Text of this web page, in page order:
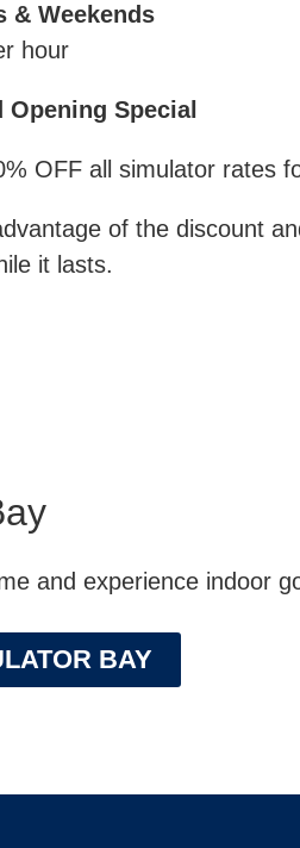
& Weekends
hour
Opening Special
OFF all simulator rates
of the discount
it lasts.
and experience indoor
BAY